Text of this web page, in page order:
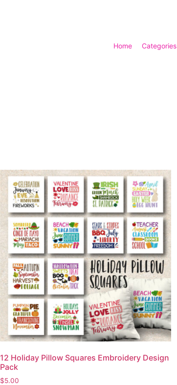
Home Categories
12 Holiday Pillow Squares Embroidery Design
Pack
$5.00